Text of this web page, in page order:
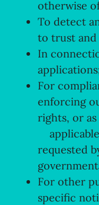
otherwise
To detect
to trust and
In
For
enforcing
rights, or
requested
For other
specific